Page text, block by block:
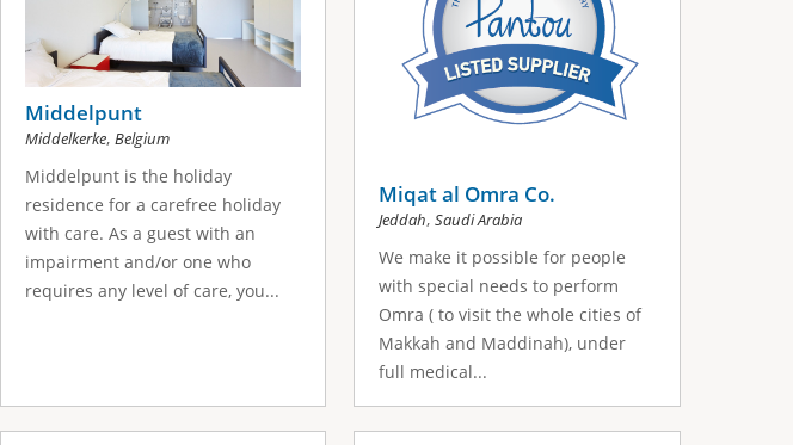
Middelpunt
Middelkerke, Belgium
Middelpunt is the holiday
residence for a carefree holiday
with care. As a guest with an
impairment and/or one who
requires any level of care, you...
Miqat al Omra Co.
Jeddah,Saudi Arabia
We make it possible for people
with special needs to perform
Omra ( to visit the whole cities of
Makkah and Maddinah), under
full medical...